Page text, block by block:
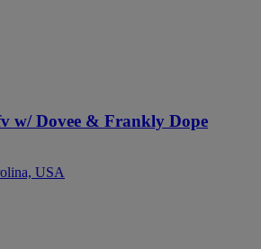
w/ Dovee & Frankly Dope
USA